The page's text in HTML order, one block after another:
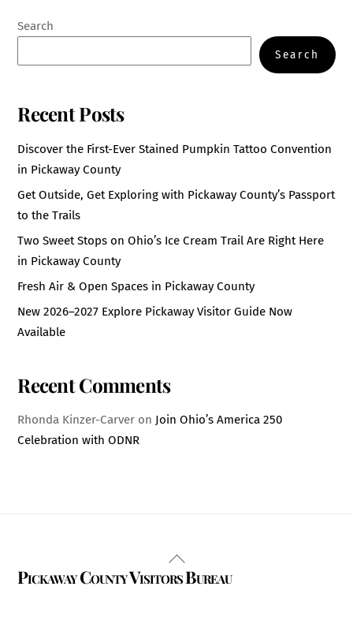
Search
Search
Recent Posts
Discover the First-Ever Stained Pumpkin Tattoo Convention
in Pickaway County
Get Outside, Get Exploring with Pickaway County’s Passport
to the Trails
Two Sweet Stops on Ohio’s Ice Cream Trail Are Right Here
in Pickaway County
Fresh Air & Open Spaces in Pickaway County
New 2026–2027 Explore Pickaway Visitor Guide Now
Available
Recent Comments
Rhonda Kinzer-Carver on Join Ohio’s America 250
Celebration with ODNR
Back
To
Pickaway County Visitors Bureau